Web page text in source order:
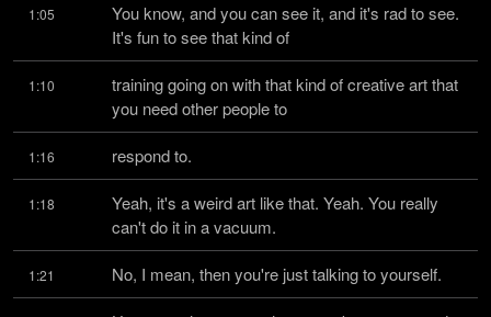
1:05
You know, and you can see it, and it's rad to see.
It's fun to see that kind of
1:10
training going on with that kind of creative art that
you need other people to
1:16 respond to.
1:18
Yeah, it's a weird art like that. Yeah. You really
can't do it in a vacuum.
1:21 No, I mean, then you're just talking to yourself.